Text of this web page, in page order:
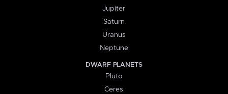
Jupiter
Saturn
Uranus
Neptune
DWARF PLANETS
Pluto
Ceres